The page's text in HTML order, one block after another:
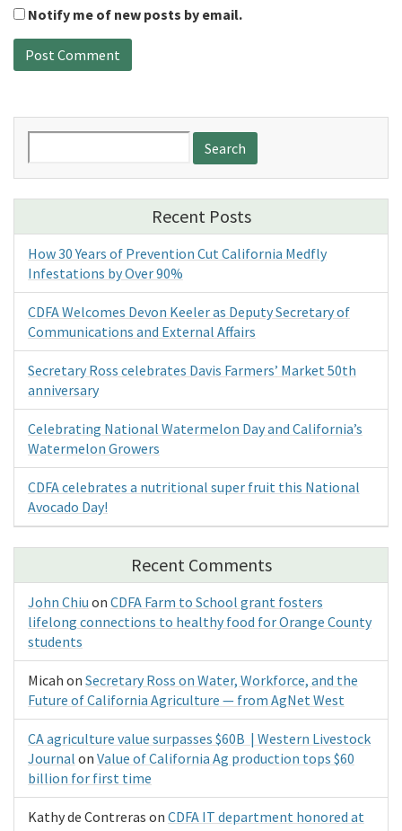
Notify me of new posts by email.
for:
Recent Posts
How 30 Years of Prevention Cut California Medfly
Infestations by Over 90%
CDFA Welcomes Devon Keeler as Deputy Secretary of
Communications and External Affairs
Secretary Ross celebrates Davis Farmers’ Market 50th
anniversary
Celebrating National Watermelon Day and California’s
Watermelon Growers
CDFA celebrates a nutritional super fruit this National
Avocado Day!
Recent Comments
John Chiu on CDFA Farm to School grant fosters
lifelong connections to healthy food for Orange County
students
Micah on Secretary Ross on Water, Workforce, and the
Future of California Agriculture — from AgNet West
CA agriculture value surpasses $60B | Western Livestock
Journal on Value of California Ag production tops $60
billion for first time
Kathy de Contreras on CDFA IT department honored at